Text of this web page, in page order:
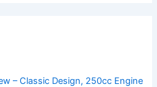
– Classic Design, 250cc Engine